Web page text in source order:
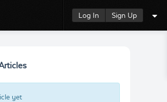
Log In Sign Up
yet